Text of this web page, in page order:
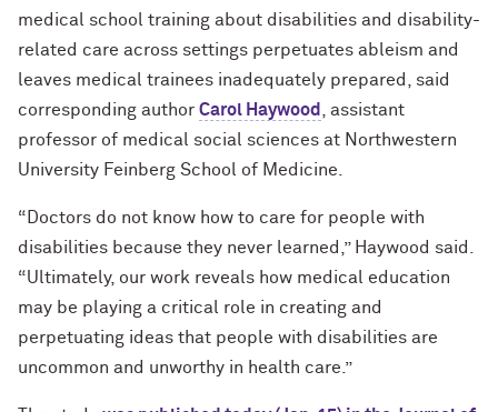
medical school training about disabilities and disability-
related care across settings perpetuates ableism and
leaves medical trainees inadequately prepared, said
corresponding author Carol Haywood
, assistant
professor of medical social sciences at Northwestern
University Feinberg School of Medicine.
“Doctors do not know how to care for people with
disabilities because they never learned,” Haywood said.
“Ultimately, our work reveals how medical education
may be playing a critical role in creating and
perpetuating ideas that people with disabilities are
uncommon and unworthy in health care.”